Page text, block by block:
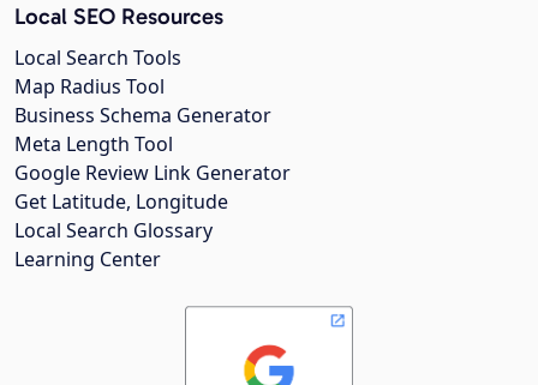
Local SEO Resources
Local Search Tools
Map Radius Tool
Business Schema Generator
Meta Length Tool
Google Review Link Generator
Get Latitude, Longitude
Local Search Glossary
Learning Center